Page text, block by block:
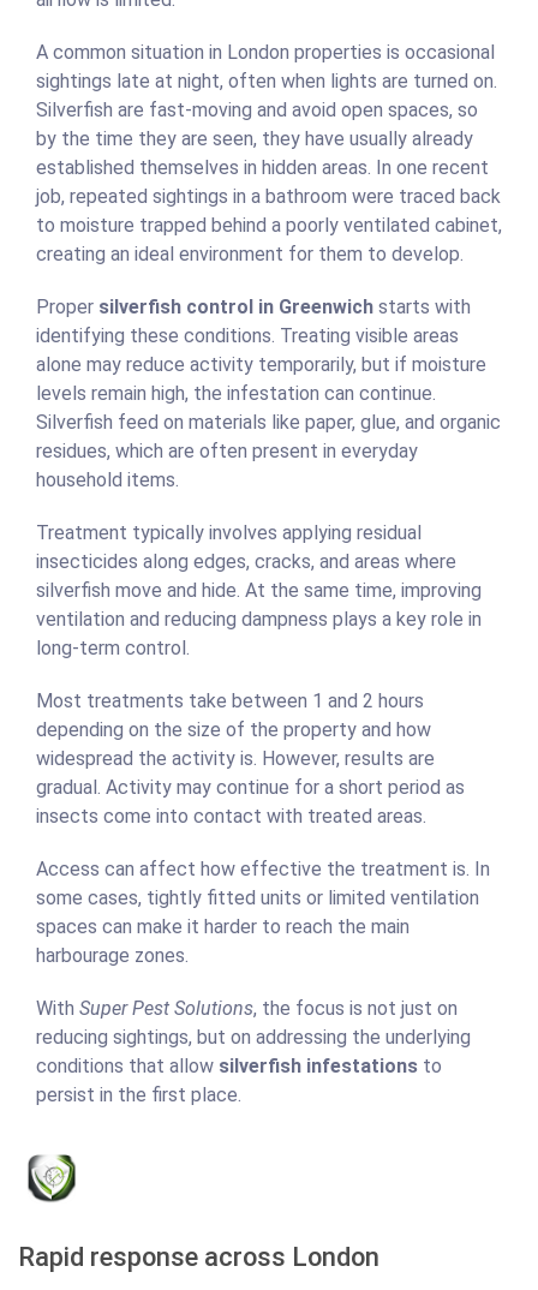
A common situation in London properties is occasional
sightings late at night, often when lights are turned on.
Silverfish are fast-moving and avoid open spaces, so
by the time they are seen, they have usually already
established themselves in hidden areas. In one recent
job, repeated sightings in a bathroom were traced back
to moisture trapped behind a poorly ventilated cabinet,
creating an ideal environment for them to develop.
Proper silverfish control in Greenwich starts with
identifying these conditions. Treating visible areas
alone may reduce activity temporarily, but if moisture
levels remain high, the infestation can continue.
Silverfish feed on materials like paper, glue, and organic
residues, which are often present in everyday
household items.
Treatment typically involves applying residual
insecticides along edges, cracks, and areas where
silverfish move and hide. At the same time, improving
ventilation and reducing dampness plays a key role in
long-term control.
Most treatments take between 1 and 2 hours
depending on the size of the property and how
widespread the activity is. However, results are
gradual. Activity may continue for a short period as
insects come into contact with treated areas.
Access can affect how effective the treatment is. In
some cases, tightly fitted units or limited ventilation
spaces can make it harder to reach the main
harbourage zones.
With Super Pest Solutions, the focus is not just on
reducing sightings, but on addressing the underlying
conditions that allow silverfish infestations to
persist in the first place.
Rapid response across London